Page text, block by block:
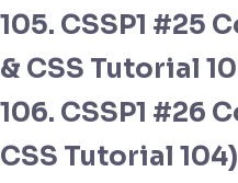
105. CSSP1 #25
& CSS Tutorial
106. CSSP1 #26
CSS Tutorial 104)